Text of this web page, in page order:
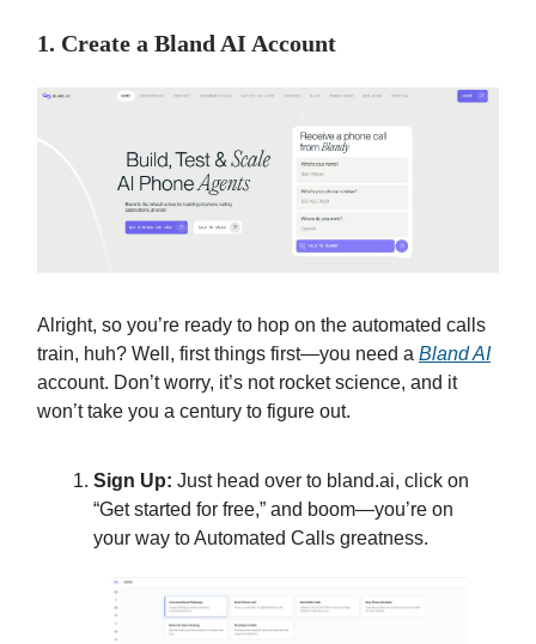
1. Create a Bland AI Account
Alright, so you’re ready to hop on the automated calls
train, huh? Well, first things first—you need a Bland AI
account. Don’t worry, it’s not rocket science, and it
won’t take you a century to figure out.
Sign Up: Just head over to bland.ai, click on
“Get started for free,” and boom—you’re on
your way to Automated Calls greatness.